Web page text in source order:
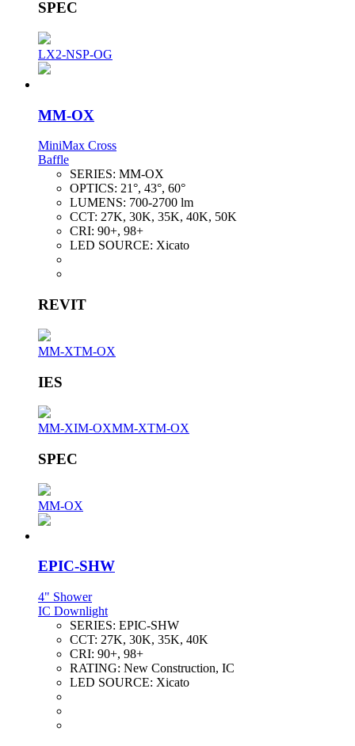
SPEC
LX2-NSP-OG
MM-OX
MiniMax Cross
Baffle
SERIES: MM-OX
OPTICS: 21°, 43°, 60°
LUMENS: 700-2700 lm
CCT: 27K, 30K, 35K, 40K, 50K
CRI: 90+, 98+
LED SOURCE: Xicato
REVIT
MM-XTM-OX
IES
MM-XIM-OXMM-XTM-OX
SPEC
MM-OX
EPIC-SHW
4" Shower
IC Downlight
SERIES: EPIC-SHW
CCT: 27K, 30K, 35K, 40K
CRI: 90+, 98+
RATING: New Construction, IC
LED SOURCE: Xicato